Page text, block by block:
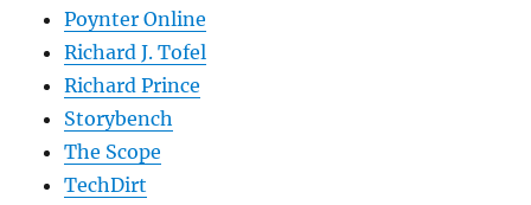
Poynter Online
Richard J. Tofel
Richard Prince
Storybench
The Scope
TechDirt